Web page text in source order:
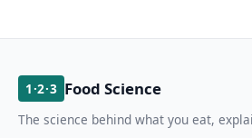
1·2·3 Food Science
The science behind what you eat,